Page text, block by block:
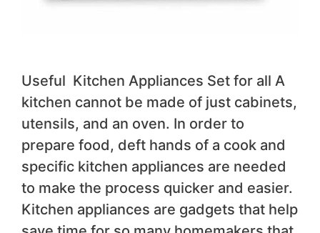
Useful Kitchen Appliances Set for all A
kitchen cannot be made of just cabinets,
utensils, and an oven. In order to
prepare food, deft hands of a cook and
specific kitchen appliances are needed
to make the process quicker and easier.
Kitchen appliances are gadgets that help